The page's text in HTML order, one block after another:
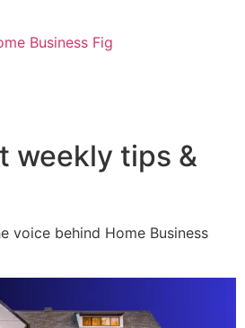
Business Fig
weekly tips &
voice behind Home Business